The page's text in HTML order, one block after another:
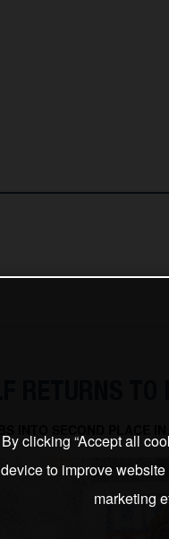
RETURNS TO
INTO SECOND PLACE IN
By clicking “Accept all
device to improve
marketing